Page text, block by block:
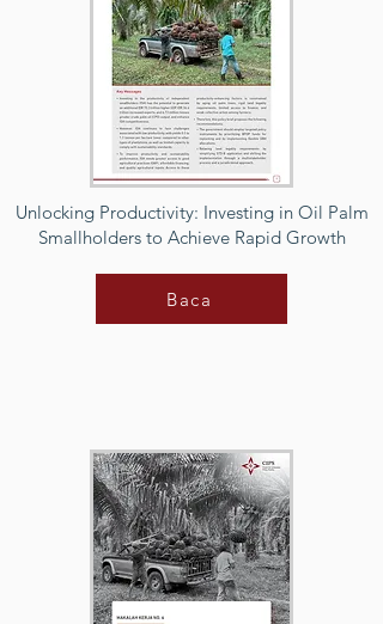
Unlocking Productivity: Investing in Oil Palm
Smallholders to Achieve Rapid Growth
Baca